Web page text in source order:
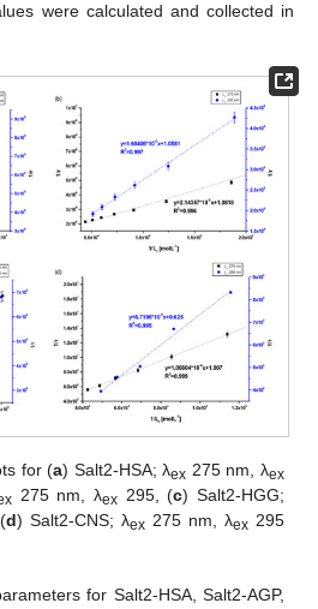
were calculated and collected in
for (a) Salt2-HSA; λex 275 nm, λex
275 nm, λex 295, (c) Salt2-HGG;
d) Salt2-CNS; λex275 nm, λex295
for Salt2-HSA, Salt2-AGP,